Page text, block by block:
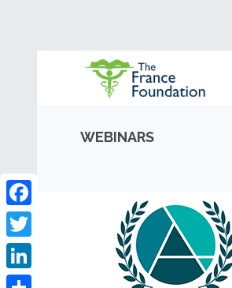
WEBINARS
Facebook
Twitter
LinkedIn